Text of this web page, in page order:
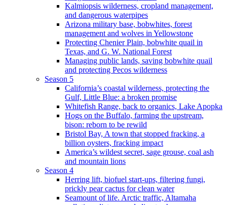
Kalmiopsis wilderness, cropland management,
and dangerous waterpipes
Arizona military base, bobwhites, forest
management and wolves in Yellowstone
Protecting Chenier Plain, bobwhite quail in
Texas, and G. W. National Forest
Managing public lands, saving bobwhite quail
and protecting Pecos wilderness
Season 5
California’s coastal wilderness, protecting the
Gulf, Little Blue: a broken promise
Whitefish Range, back to organics, Lake Apopka
Hogs on the Buffalo, farming the upstream,
bison: reborn to be rewild
Bristol Bay, A town that stopped fracking, a
billion oysters, fracking impact
America’s wildest secret, sage grouse, coal ash
and mountain lions
Season 4
Herring lift, biofuel start-ups, filtering fungi,
prickly pear cactus for clean water
Seamount of life. Arctic traffic, Altamaha